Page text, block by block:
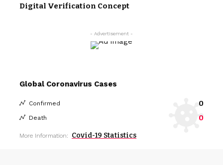
Digital Verification Concept
- Advertisement -
Global Coronavirus Cases
Confirmed 0
Death 0
More Information: Covid-19 Statistics